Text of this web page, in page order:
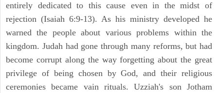
entirely dedicated to this cause even in the midst of
rejection (Isaiah 6:9-13). As his ministry developed he
warned the people about various problems within the
kingdom. Judah had gone through many reforms, but had
become corrupt along the way forgetting about the great
privilege of being chosen by God, and their religious
ceremonies became vain rituals. Uzziah's son Jotham